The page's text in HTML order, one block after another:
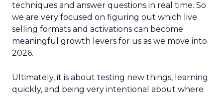
techniques and answer questions in real time. So
we are very focused on figuring out which live
selling formats and activations can become
meaningful growth levers for us as we move into
2026.
Ultimately, it is about testing new things, learning
quickly, and being very intentional about where